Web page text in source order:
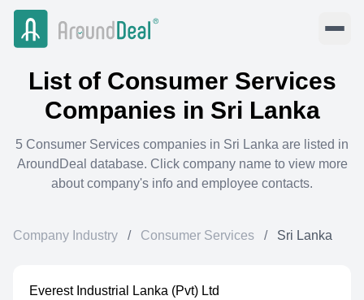
List of Consumer Services
Companies in Sri Lanka
5 Consumer Services companies in Sri Lanka are listed in
AroundDeal database. Click company name to view more
about company's info and employee contacts.
Company Industry / Consumer Services / Sri Lanka
Everest Industrial Lanka (Pvt) Ltd